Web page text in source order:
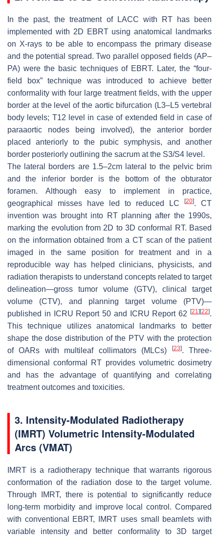
In the past, the treatment of LACC with RT has been
implemented with 2D EBRT using anatomical landmarks
on X-rays to be able to encompass the primary disease
and the potential spread. Two parallel opposed fields (AP–
PA) were the basic techniques of EBRT. Later, the “four-
field box” technique was introduced to achieve better
conformality with four large treatment fields, with the upper
border at the level of the aortic bifurcation (L3–L5 vertebral
body levels; T12 level in case of extended field in case of
paraaortic nodes being involved), the anterior border
placed anteriorly to the pubic symphysis, and another
border posteriorly outlining the sacrum at the S3/S4 level.
The lateral borders are 1.5–2cm lateral to the pelvic brim
and the inferior border is the bottom of the obturator
foramen. Although easy to implement in practice,
geographical misses have led to reduced LC
[20]. CT
invention was brought into RT planning after the 1990s,
marking the evolution from 2D to 3D conformal RT. Based
on the information obtained from a CT scan of the patient
imaged in the same position for treatment and in a
reproducible way has helped clinicians, physicists, and
radiation therapists to understand concepts related to target
delineation—gross tumor volume (GTV), clinical target
volume (CTV), and planning target volume (PTV)—
published in ICRU Report 50 and ICRU Report 62
[21] [22].
This technique utilizes anatomical landmarks to better
shape the dose distribution of the PTV with the protection
of OARs with multileaf collimators (MLCs)
[23]. Three-
dimensional conformal RT provides volumetric dosimetry
and has the advantage of quantifying and correlating
treatment outcomes and toxicities.
3. Intensity-Modulated Radiotherapy
(IMRT) Volumetric Intensity-Modulated
Arcs (VMAT)
IMRT is a radiotherapy technique that warrants rigorous
conformation of the radiation dose to the target volume.
Through IMRT, there is potential to significantly reduce
long-term morbidity and improve local control. Compared
with conventional EBRT, IMRT uses small beamlets with
variable intensity and better conformality to 3D target